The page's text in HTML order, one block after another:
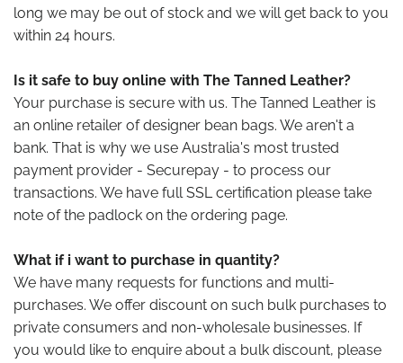
long we may be out of stock and we will get back to you
within 24 hours.
Is it safe to buy online with The Tanned Leather?
Your purchase is secure with us. The Tanned Leather is
an online retailer of designer bean bags. We aren't a
bank. That is why we use Australia's most trusted
payment provider - Securepay - to process our
transactions. We have full SSL certification please take
note of the padlock on the ordering page.
What if i want to purchase in quantity?
We have many requests for functions and multi-
purchases. We offer discount on such bulk purchases to
private consumers and non-wholesale businesses. If
you would like to enquire about a bulk discount, please